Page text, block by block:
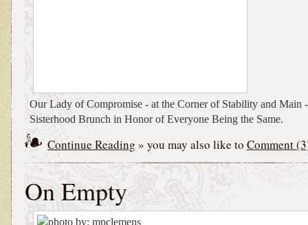
Our Lady of Compromise - at the Corner of Stability and Main
Sisterhood Brunch in Honor of Everyone Being the Same.
Continue Reading » you may also like to Comment
On Empty